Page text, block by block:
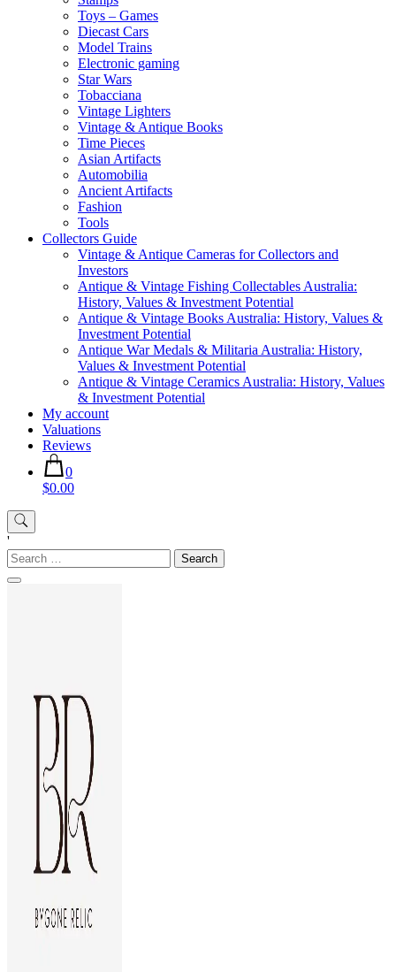
Toys – Games
Diecast Cars
Model Trains
Electronic gaming
Star Wars
Tobacciana
Vintage Lighters
Vintage & Antique Books
Time Pieces
Asian Artifacts
Automobilia
Ancient Artifacts
Fashion
Tools
Collectors Guide
Vintage & Antique Cameras for Collectors and
Investors
Antique & Vintage Fishing Collectables Australia:
History, Values & Investment Potential
Antique & Vintage Books Australia: History, Values &
Investment Potential
Antique War Medals & Militaria Australia: History,
Values & Investment Potential
Antique & Vintage Ceramics Australia: History, Values
& Investment Potential
My account
Valuations
Reviews
0
$0.00
'
Search
for: